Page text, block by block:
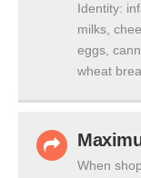
Identity:
milks,
eggs,
wheat
When